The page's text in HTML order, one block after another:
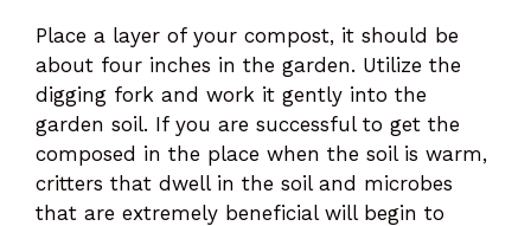
Place a layer of your compost, it should be
about four inches in the garden. Utilize the
digging fork and work it gently into the
garden soil. If you are successful to get the
composed in the place when the soil is warm,
critters that dwell in the soil and microbes
that are extremely beneficial will begin to